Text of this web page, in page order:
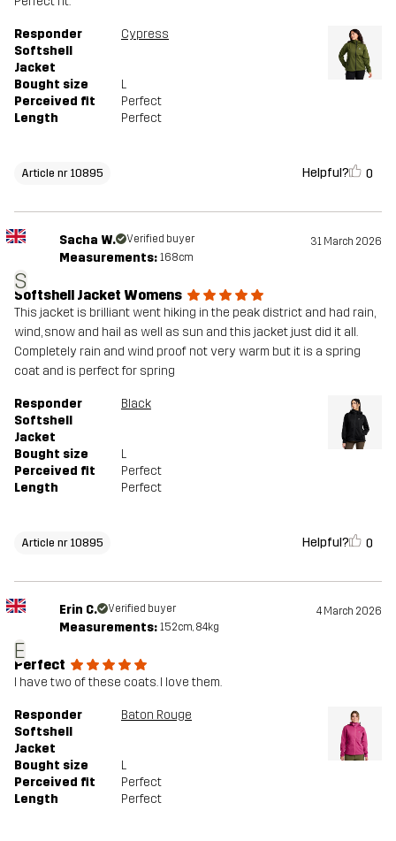
Responder
Softshell
Jacket
Cypress
Bought size
L
Perceived fit
Perfect
Length
Perfect
Article nr 10895 Helpful? 0
S
Sacha W. Verified buyer 31 March 2026
Measurements: 168cm
Softshell Jacket Womens
This jacket is brilliant went hiking in the peak district and had rain,
wind, snow and hail as well as sun and this jacket just did it all.
Completely rain and wind proof not very warm but it is a spring
coat and is perfect for spring
Responder
Softshell
Jacket
Black
Bought size
L
Perceived fit
Perfect
Length
Perfect
Article nr 10895 Helpful? 0
E
Erin C. Verified buyer 4 March 2026
Measurements: 152cm, 84kg
Perfect
I have two of these coats. I love them.
Responder
Softshell
Jacket
Baton Rouge
Bought size
L
Perceived fit
Perfect
Length
Perfect